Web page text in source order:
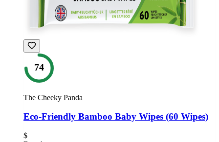
74
The Cheeky Panda
Eco-Friendly Bamboo Baby Wipes (60 Wipes)
$